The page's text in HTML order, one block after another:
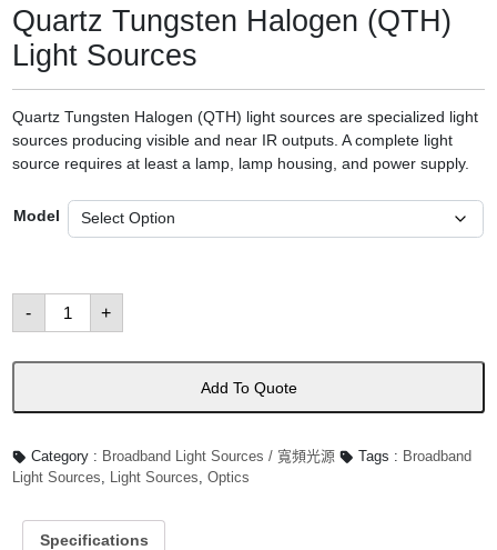
Quartz Tungsten Halogen (QTH)
Light Sources
Quartz Tungsten Halogen (QTH) light sources are specialized light
sources producing visible and near IR outputs. A complete light
source requires at least a lamp, lamp housing, and power supply.
Model
-
Quartz
Tungsten
Halogen
Light
量
+
Add To Quote
Category : Broadband Light Sources / 寬頻光源 Tags : Broadband
Light Sources
Light Sources Optics
Specifications